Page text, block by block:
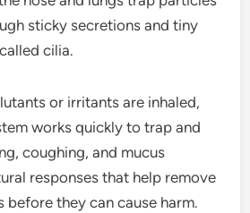
sticky secretions and tiny
cilia.
or irritants are inhaled,
works quickly to trap and
coughing, and mucus
responses that help remove
before they can cause harm.